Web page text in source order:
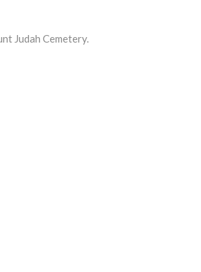
Judah Cemetery.